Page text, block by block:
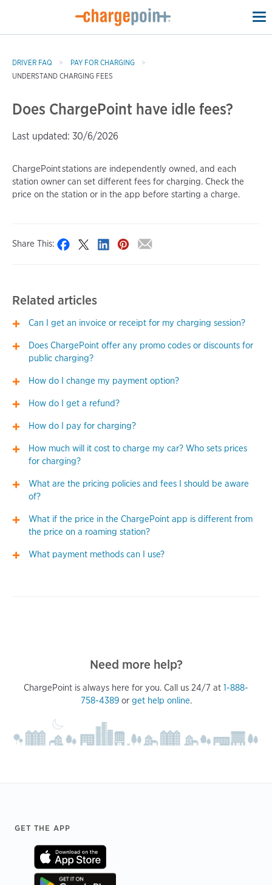
DRIVER FAQ
PAY FOR CHARGING
UNDERSTAND CHARGING FEES
Does ChargePoint have idle fees?
Last updated: 30/6/2026
ChargePoint stations are independently owned, and each
station owner can set different fees for charging. Check the
price on the station or in the app before starting a charge.
Share This:
Related articles
Can I get an invoice or receipt for my charging session?
Does ChargePoint offer any promo codes or discounts for
public charging?
How do I change my payment option?
How do I get a refund?
How do I pay for charging?
How much will it cost to charge my car? Who sets prices
for charging?
What are the pricing policies and fees I should be aware
of?
What if the price in the ChargePoint app is different from
the price on a roaming station?
What payment methods can I use?
Need more help?
ChargePoint is always here for you. Call us 24/7 at 1-888-
758-4389or get help online.
Footer
GET THE APP